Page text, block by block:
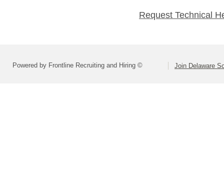
Request Technical
Powered by Frontline Recruiting and Hiring © Join Delaware